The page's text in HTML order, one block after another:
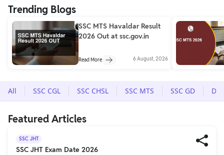
Trending Blogs
SSC MTS Havaldar Result
2026 Out at ssc.gov.in
Read More 6 August, 2026
All SSC CGL SSC CHSL SSC MTS SSC GD
Featured Articles
SSC JHT
SSC JHT Exam Date 2026